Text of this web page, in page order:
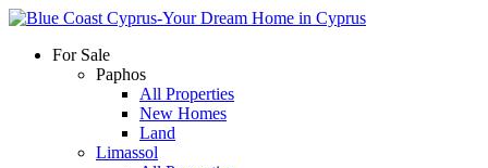
For Sale
Paphos
All Properties
New Homes
Land
Limassol